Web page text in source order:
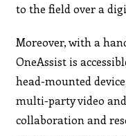
to the field over a
Moreover, with a
OneAssist is
head-mounted
multi-party video
collaboration and